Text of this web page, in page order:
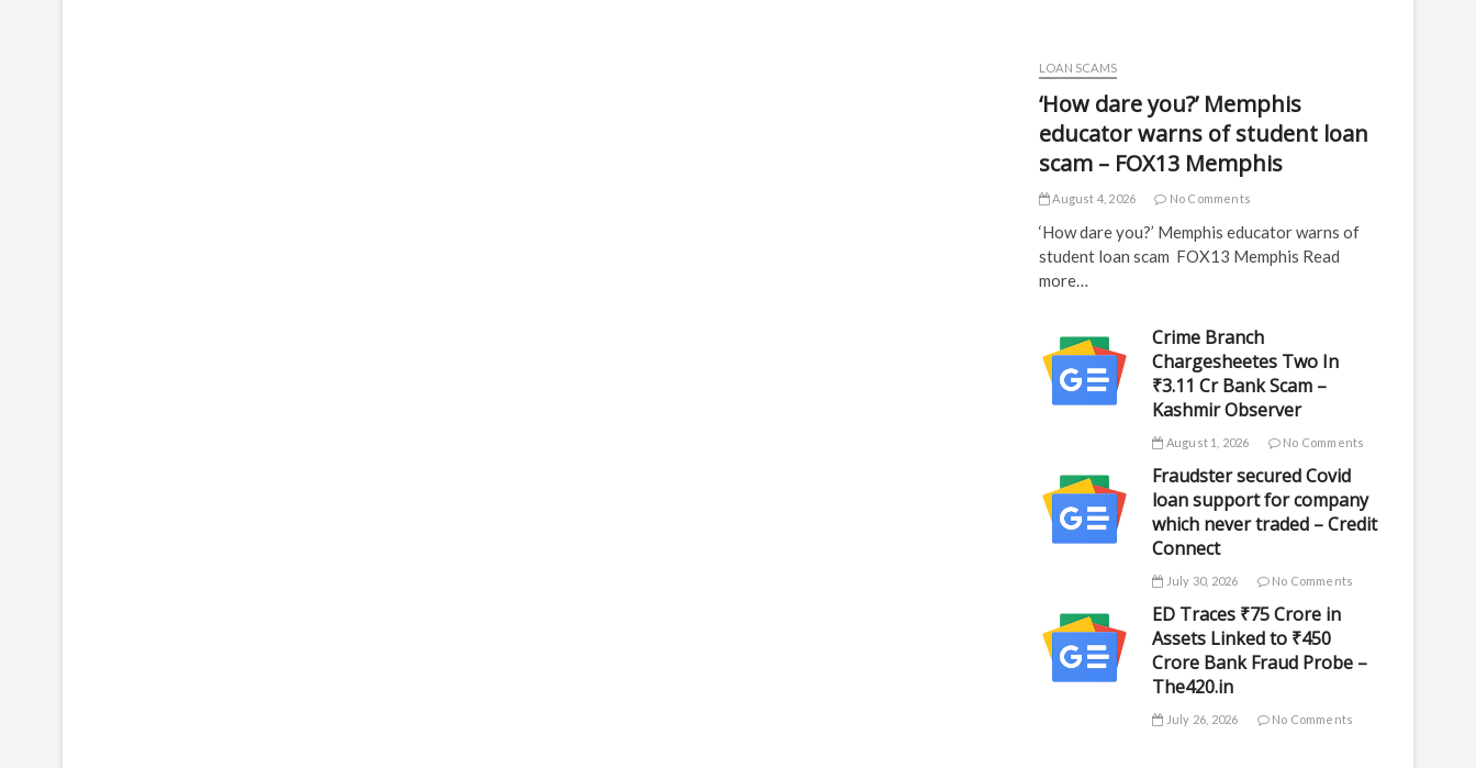
LOAN SCAMS
‘How dare you?’ Memphis
educator warns of student loan
scam – FOX13 Memphis
August 4, 2026 No Comments
‘How dare you?’ Memphis educator warns of
student loan scam FOX13 Memphis Read
more…
Crime Branch
Chargesheetes Two In
₹3.11 Cr Bank Scam –
Kashmir Observer
August 1, 2026 No Comments
Fraudster secured Covid
loan support for company
which never traded – Credit
Connect
July 30, 2026 No Comments
ED Traces ₹75 Crore in
Assets Linked to ₹450
Crore Bank Fraud Probe –
The420.in
July 26, 2026 No Comments